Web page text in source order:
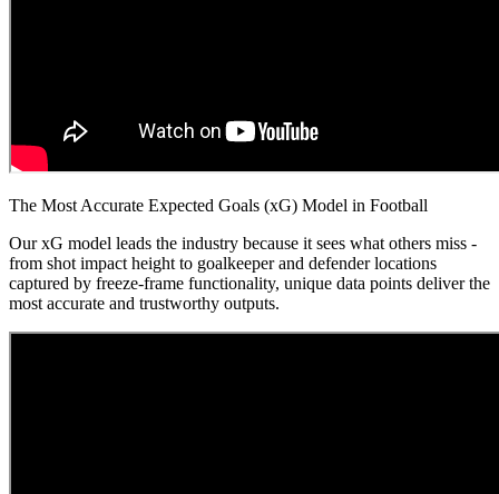
The Most Accurate Expected Goals (xG) Model in Football
Our xG model leads the industry because it sees what others miss -
from shot impact height to goalkeeper and defender locations
captured by freeze-frame functionality, unique data points deliver the
most accurate and trustworthy outputs.